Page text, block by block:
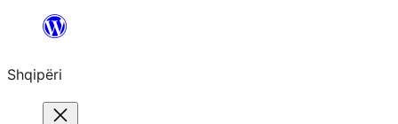
Hidhu
lënda
Shqipëri